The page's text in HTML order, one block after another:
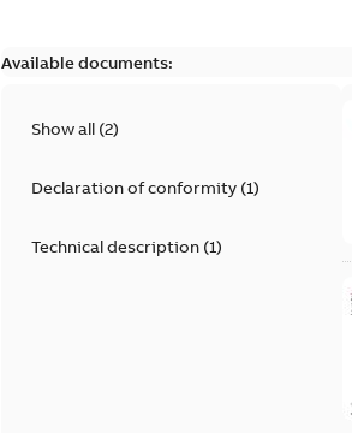
Available documents:
Show all (2)
Declaration of conformity(1)
Technical description(1)